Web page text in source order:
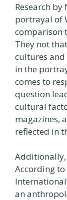
Research by
portrayal of
comparison
They not
cultures and
in the
comes to
question
cultural
magazines,
reflected in
Additionally,
According to
an